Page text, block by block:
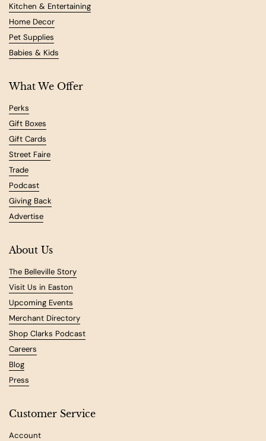
Kitchen & Entertaining
Home Decor
Pet Supplies
Babies & Kids
What We Offer
Perks
Gift Boxes
Gift Cards
Street Faire
Trade
Podcast
Giving Back
Advertise
About Us
The Belleville Story
Visit Us in Easton
Upcoming Events
Merchant Directory
Shop Clarks Podcast
Careers
Blog
Press
Customer Service
Account